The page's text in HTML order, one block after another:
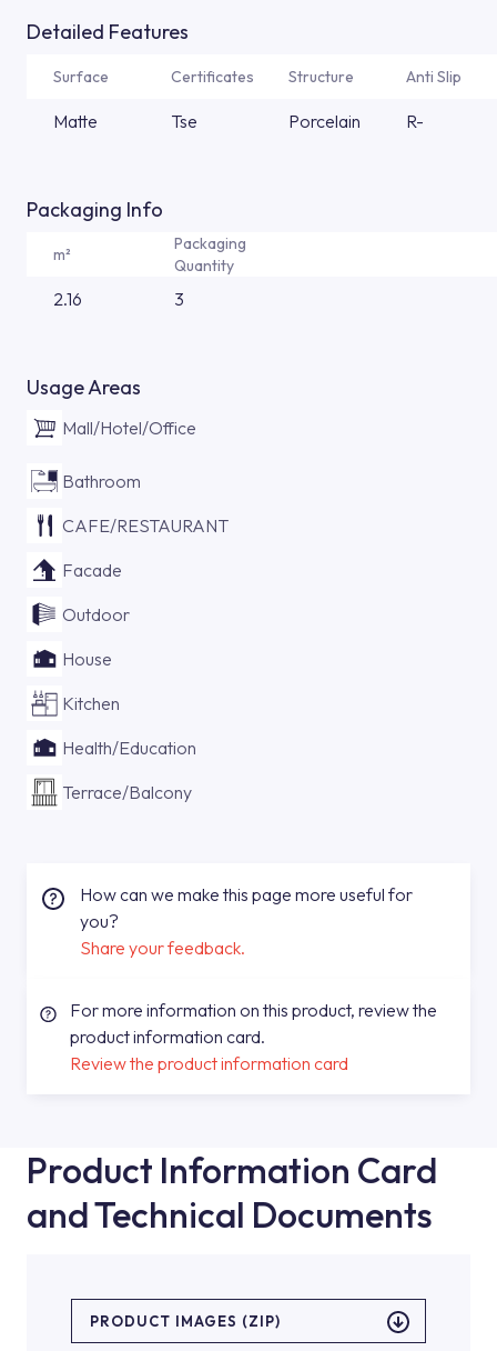
Detailed Features
Surface Certificates Structure Anti Slip
Matte Tse Porcelain R-
Packaging Info
m²
Packaging
Quantity
2.16 3
Usage Areas
Mall/Hotel/Office
Bathroom
CAFE/RESTAURANT
Facade
Outdoor
House
Kitchen
Health/Education
Terrace/Balcony
How can we make this page more useful for
you?
Share your feedback.
For more information on this product, review the
product information card.
Review the product information card
Product Information Card
and Technical Documents
PRODUCT IMAGES (ZIP)